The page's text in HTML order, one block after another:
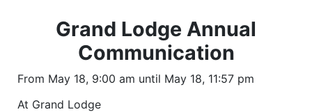
Grand Lodge Annual
Communication
From May 18, 9:00 am until May 18, 11:57 pm
At Grand Lodge